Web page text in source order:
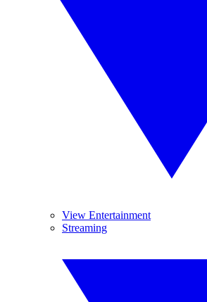
View Entertainment
Streaming